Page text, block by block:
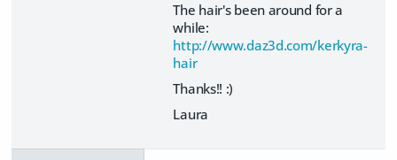
The hair's been around for a
while:
http://www.daz3d.com/kerkyra-
hair
Thanks!! :)
Laura